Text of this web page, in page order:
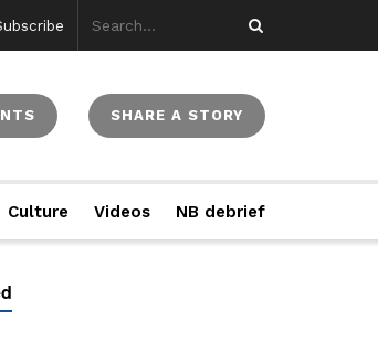
SHARE A STORY
Culture Videos NB debrief